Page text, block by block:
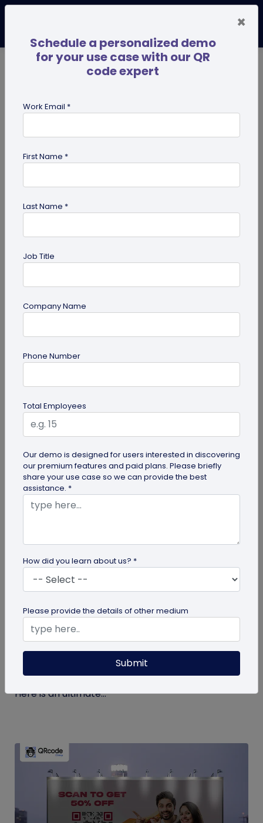
QR codes
Digital Business Card
How to Create a Digital Visiting Card for
A digital visiting card is a digital version of a
physical visiting card, allowing you to share your
information online in a...
The Ultimate Guide to QR Code Printing
and Publishing
If you’re printing QR codes for the first time, there
are some steps and guidelines you must follow.
Here is an ultimate...
×
Schedule a personalized demo
for your use case with our QR
code expert
Work Email *
First Name *
Last Name *
Job Title
Company Name
Phone Number
Total Employees
Our demo is designed for users interested in discovering
our premium features and paid plans. Please briefly
share your use case so we can provide the best
assistance. *
How did you learn about us? *
Please provide the details of other medium
Submit